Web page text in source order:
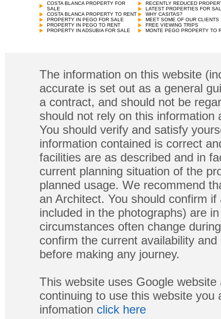
COSTA BLANCA PROPERTY FOR
SALE
COSTA BLANCA PROPERTY TO RENT
PROPERTY IN PEGO FOR SALE
PROPERTY IN PEGO TO RENT
PROPERTY IN ADSUBIA FOR SALE
RECENTLY REDUCED
LATEST PROPERTIES FOR
WHY CASITAS?
MEET SOME OF OUR CLIENTS
FREE VIEWING TRIPS
MONTE PEGO PROPERTY TO
The information on this website
accurate is set out as a general
a contract, and should not be
should not rely on this
You should verify and satisfy
information contained is correct
facilities are as described and in
current planning situation of the
planned usage. We recommend
an Architect. You should confirm
included in the photographs) are
circumstances often change
confirm the current availability
before making any journey.
This website uses Google
continuing to use this website
infomation click here